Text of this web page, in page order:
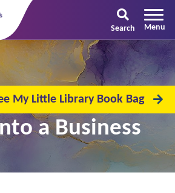
Search
My Little Library Book Bag
Creative
a Business